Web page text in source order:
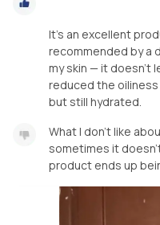
It’s an excellent
recommended by a
my skin — it doesn’t
reduced the oiliness
but still hydrated.
What I don’t like
sometimes it
product ends up